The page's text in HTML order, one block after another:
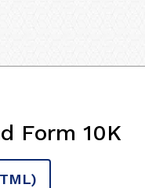
Form 10K